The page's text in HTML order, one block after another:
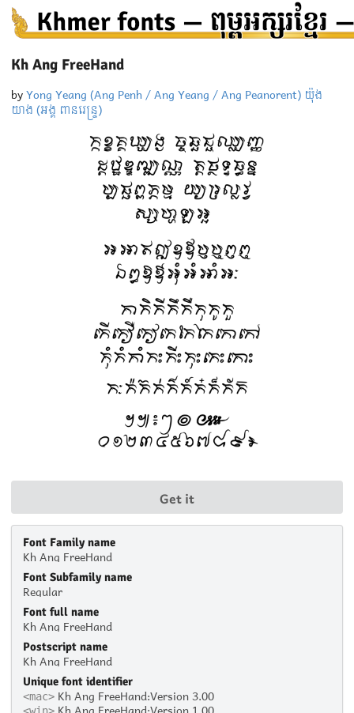
Kh Ang FreeHand
byYong Yeang (Ang Penh / Ang Yeang / Ang Peanorent) យ៉ុង
យាង (អង្គ ពានរេន្ទ្រ)
Get it
Font Family name
Kh Ang FreeHand
Font Subfamily name
Regular
Font full name
Kh Ang FreeHand
Postscript name
Kh Ang FreeHand
Unique font identifier
<mac> Kh Ang FreeHand:Version 3.00
<win> Kh Ang FreeHand:Version 1.00